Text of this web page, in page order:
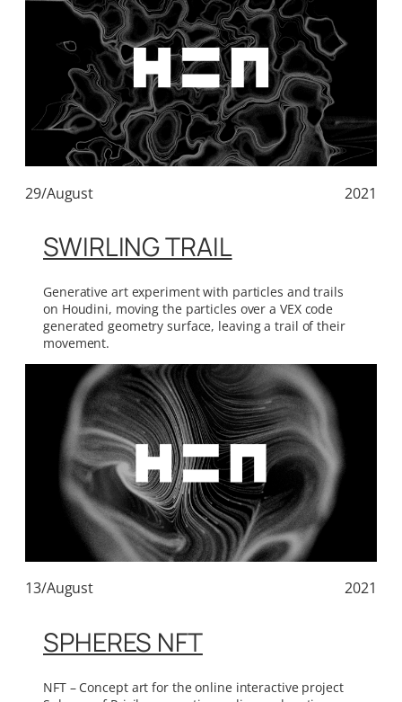
29/August 2021
SWIRLING TRAIL
Generative art experiment with particles and trails
on Houdini, moving the particles over a VEX code
generated geometry surface, leaving a trail of their
movement.
13/August 2021
SPHERES NFT
NFT – Concept art for the online interactive project